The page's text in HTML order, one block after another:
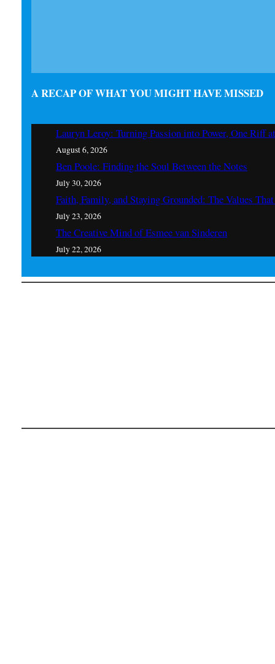
A RECAP OF WHAT YOU MIGHT HAVE MISSED
Lauryn Leroy: Turning Passion into Power, One Riff
August 6, 2026
Ben Poole: Finding the Soul Between the Notes
July 30, 2026
Faith, Family, and Staying Grounded: The Values
July 23, 2026
The Creative Mind of Esmee van Sinderen
July 22, 2026